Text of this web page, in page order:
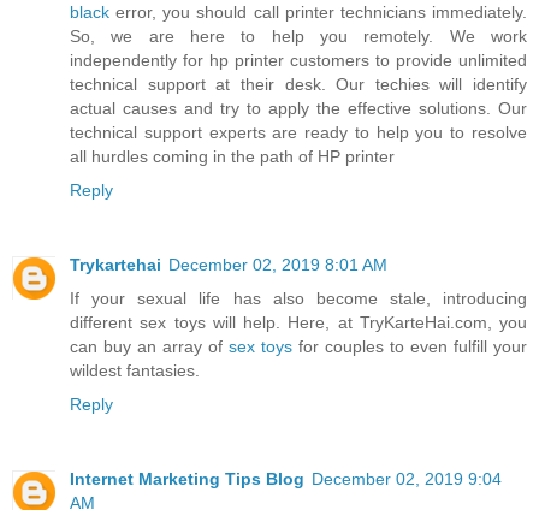
black error, you should call printer technicians immediately.
So, we are here to help you remotely. We work
independently for hp printer customers to provide unlimited
technical support at their desk. Our techies will identify
actual causes and try to apply the effective solutions. Our
technical support experts are ready to help you to resolve
all hurdles coming in the path of HP printer
Reply
Trykartehai December 02, 2019 8:01 AM
If your sexual life has also become stale, introducing
different sex toys will help. Here, at TryKarteHai.com, you
can buy an array of sex toys for couples to even fulfill your
wildest fantasies.
Reply
Internet Marketing Tips Blog December 02, 2019 9:04
AM